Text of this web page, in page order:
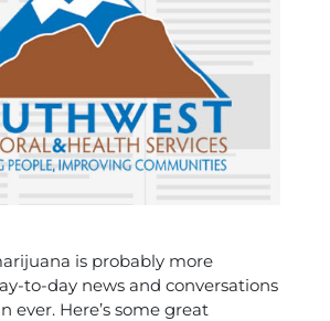
is probably more
to-day news and conversations
ever. Here’s some great